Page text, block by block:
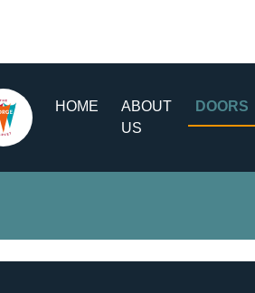
HOME
ABOUT
US
DOORS